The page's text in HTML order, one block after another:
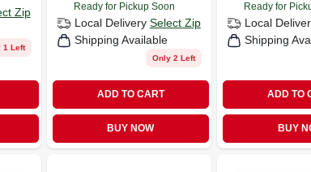
Zip
1 Left
Ready for Pickup Soon
Local Delivery Select Zip
Shipping Available
Only 2 Left
ADD TO CART
BUY NOW
Ready for
Local
Shipping
ADD TO
BUY